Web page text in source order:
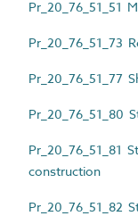
Pr_20_76_51_51
Pr_20_76_51_73
Pr_20_76_51_77
Pr_20_76_51_80
Pr_20_76_51_81
construction
Pr_20_76_51_82